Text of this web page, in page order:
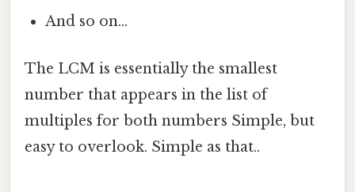
And so on...
The LCM is essentially the smallest
number that appears in the list of
multiples for both numbers Simple, but
easy to overlook. Simple as that..